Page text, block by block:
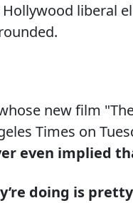
liberal
new film
Times on
even implied
doing is